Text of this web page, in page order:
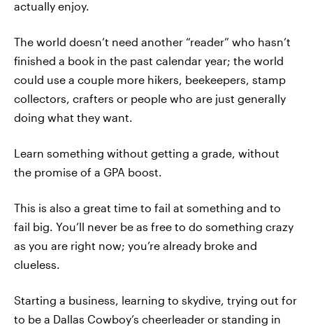
actually enjoy.
The world doesn’t need another “reader” who hasn’t
finished a book in the past calendar year; the world
could use a couple more hikers, beekeepers, stamp
collectors, crafters or people who are just generally
doing what they want.
Learn something without getting a grade, without
the promise of a GPA boost.
This is also a great time to fail at something and to
fail big. You’ll never be as free to do something crazy
as you are right now; you’re already broke and
clueless.
Starting a business, learning to skydive, trying out for
to be a Dallas Cowboy’s cheerleader or standing in